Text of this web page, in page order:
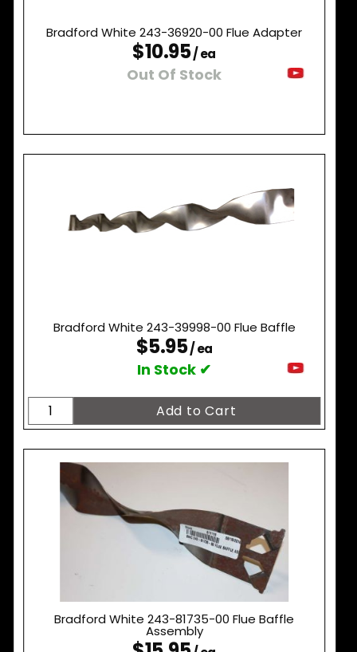
Bradford White 243-36920-00 Flue Adapter
$10.95/ ea
Out Of Stock
Bradford White 243-39998-00 Flue Baffle
$5.95/ ea
In Stock ✔
Bradford White 243-81735-00 Flue Baffle
Assembly